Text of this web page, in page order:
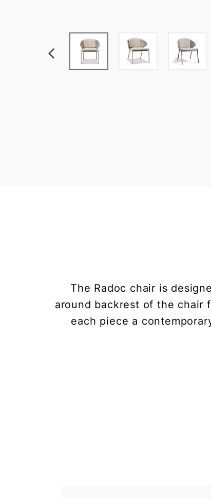
The Radoc chair is
around backrest of the chair
each piece a